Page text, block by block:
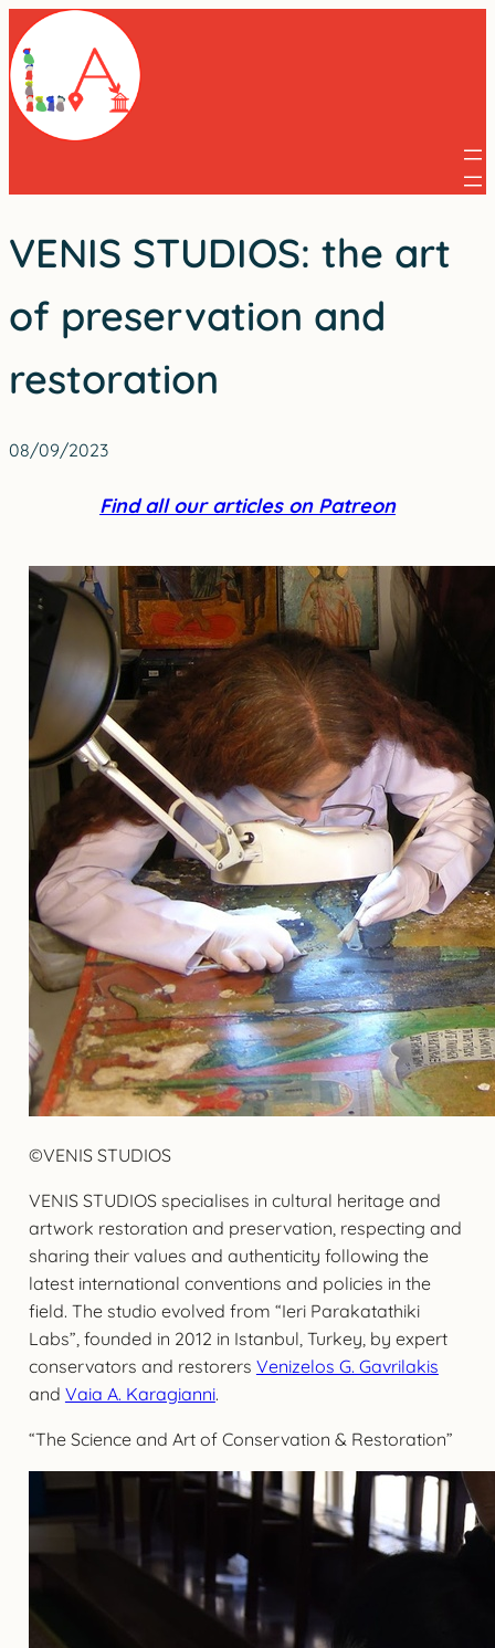
Skip
to
content
VENIS STUDIOS: the art
of preservation and
restoration
08/09/2023
Find all our articles on Patreon
©VENIS STUDIOS
VENIS STUDIOS specialises in cultural heritage and
artwork restoration and preservation, respecting and
sharing their values and authenticity following the
latest international conventions and policies in the
field. The studio evolved from “Ieri Parakatathiki
Labs”, founded in 2012 in Istanbul, Turkey, by expert
conservators and restorers Venizelos G. Gavrilakis
and Vaia A. Karagianni.
“The Science and Art of Conservation & Restoration”